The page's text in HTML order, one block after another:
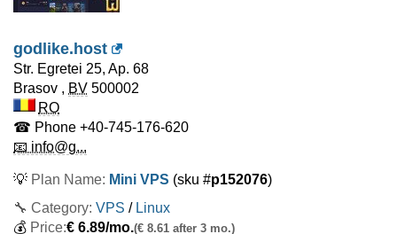
godlike.host
Str. Egretei 25, Ap. 68
Brasov , BV 500002
RO
☎ Phone +40-745-176-620
📧 info@g...
💡 Plan Name: Mini VPS (sku #p152076)
🔧 Category: VPS / Linux
💰 Price:€ 6.89/mo.(€ 8.61 after 3 mo.)